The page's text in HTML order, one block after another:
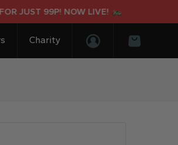
JUST 99P! NOW LIVE!
Charity
Basket
Login/Register